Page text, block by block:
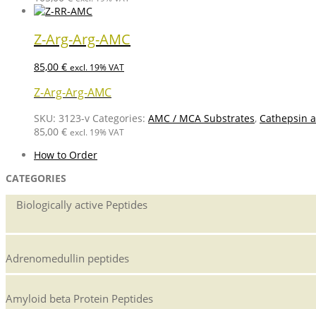
Z-Arg-Arg-AMC
85,00 € excl. 19% VAT
Z-Arg-Arg-AMC
SKU: 3123-v Categories: AMC / MCA Substrates, Cathepsin
85,00 € excl. 19% VAT
How to Order
CATEGORIES
Biologically active Peptides
Adrenomedullin peptides
Amyloid beta Protein Peptides